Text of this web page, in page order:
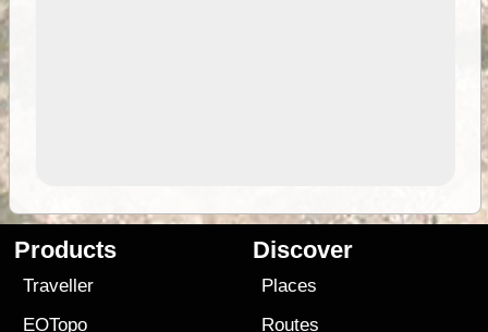
Products
Traveller
EOTopo
Discover
Places
Routes